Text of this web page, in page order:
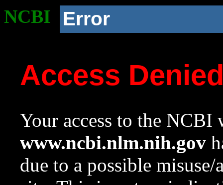
NCBI Error
Access
Your access to the NCBI
www.ncbi.nlm.nih.gov
due to a possible